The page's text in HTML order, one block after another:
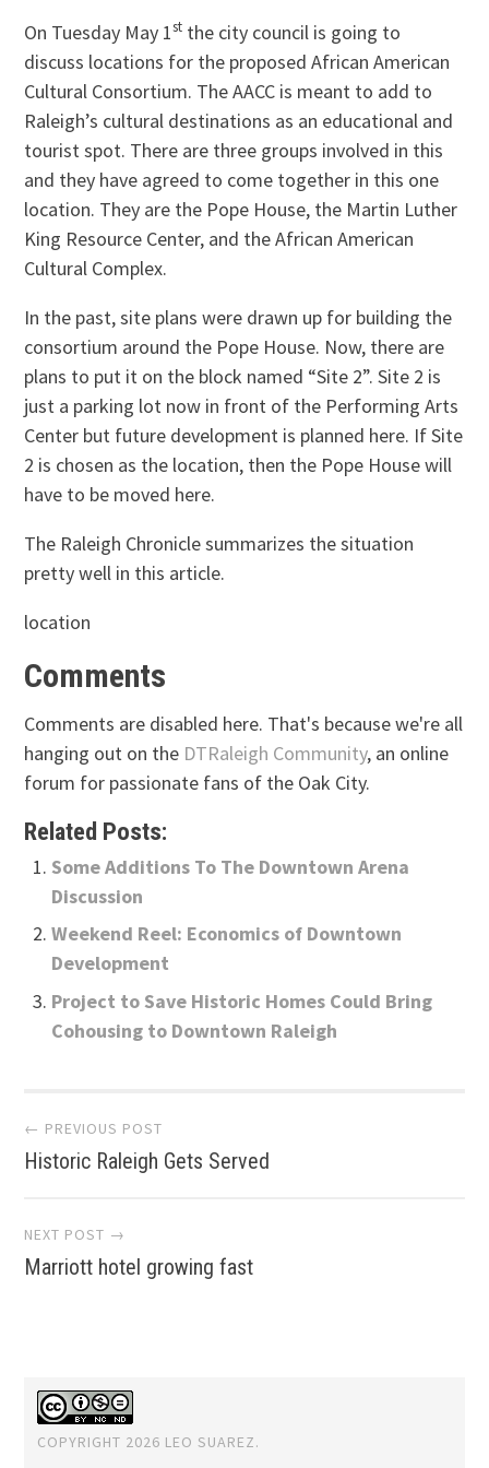
On Tuesday May 1st the city council is going to
discuss locations for the proposed African American
Cultural Consortium. The AACC is meant to add to
Raleigh’s cultural destinations as an educational and
tourist spot. There are three groups involved in this
and they have agreed to come together in this one
location. They are the Pope House, the Martin Luther
King Resource Center, and the African American
Cultural Complex.
In the past, site plans were drawn up for building the
consortium around the Pope House. Now, there are
plans to put it on the block named “Site 2”. Site 2 is
just a parking lot now in front of the Performing Arts
Center but future development is planned here. If Site
2 is chosen as the location, then the Pope House will
have to be moved here.
The Raleigh Chronicle summarizes the situation
pretty well in this article.
location
Comments
Comments are disabled here. That's because we're all
hanging out on the DTRaleigh Community, an online
forum for passionate fans of the Oak City.
Related Posts:
Some Additions To The Downtown Arena
Discussion
Weekend Reel: Economics of Downtown
Development
Project to Save Historic Homes Could Bring
Cohousing to Downtown Raleigh
Post
navigation
← PREVIOUS POST
Historic Raleigh Gets Served
NEXT POST →
Marriott hotel growing fast
COPYRIGHT 2026 LEO SUAREZ.